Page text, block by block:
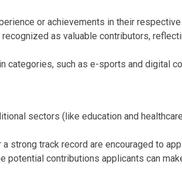
or achievements in their
as valuable contributors,
categories, such as e-sports and digital
sectors (like education and
strong track record are encouraged to
potential contributions applicants can